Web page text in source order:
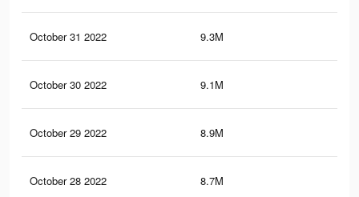
October 31 2022 9.3M
October 30 2022 9.1M
October 29 2022 8.9M
October 28 2022 8.7M